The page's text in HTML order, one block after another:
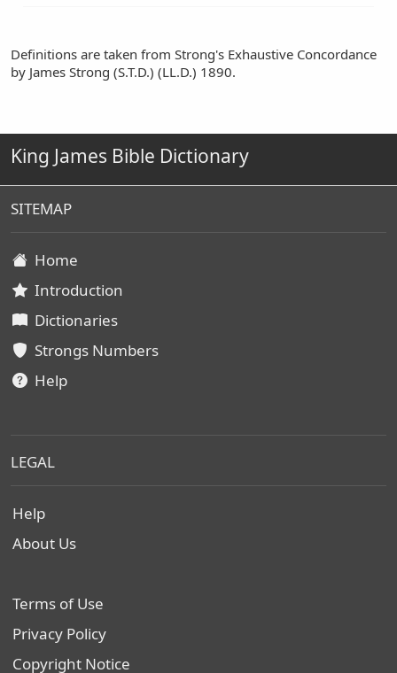
Definitions are taken from Strong's Exhaustive Concordance
by James Strong (S.T.D.) (LL.D.) 1890.
King James Bible Dictionary
SITEMAP
Home
Introduction
Dictionaries
Strongs Numbers
Help
LEGAL
Help
About Us
Terms of Use
Privacy Policy
Copyright Notice